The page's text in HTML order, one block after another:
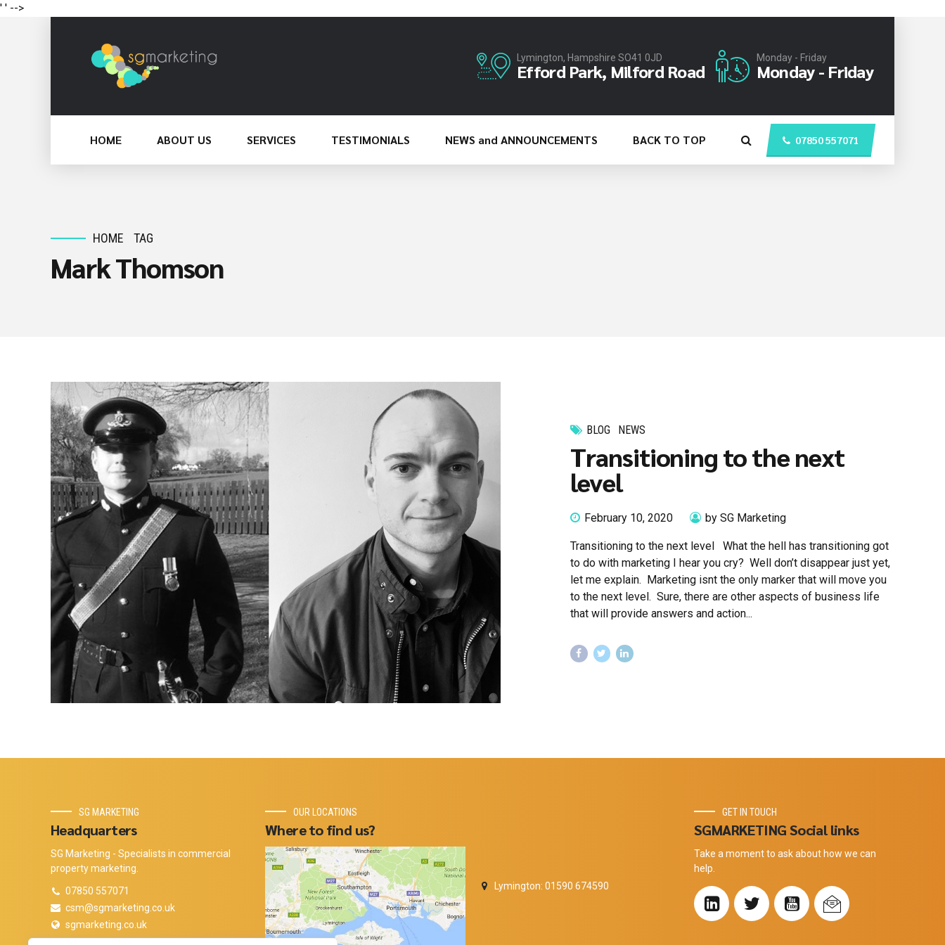
' ' -->
Lymington, Hampshire SO41 0JD
Efford Park, Milford Road
Monday - Friday
Monday - Friday
07850 557071
HOME ABOUT US SERVICES TESTIMONIALS NEWS and ANNOUNCEMENTS BACK TO TOP
HOME TAG
Mark Thomson
BLOG NEWS
Transitioning to the next
level
February 10, 2020 by SG Marketing
Transitioning to the next level What the hell has transitioning got
to do with marketing I hear you cry? Well don’t disappear just yet,
let me explain. Marketing isnt the only marker that will move you
to the next level. Sure, there are other aspects of business life
that will provide answers and action...
SG MARKETING
Headquarters
SG Marketing - Specialists in commercial
property marketing.
07850 557071
csm@sgmarketing.co.uk
sgmarketing.co.uk
OUR LOCATIONS
Where to find us?
Lymington: 01590 674590
GET IN TOUCH
SGMARKETING Social links
Take a moment to ask about how we can
help.